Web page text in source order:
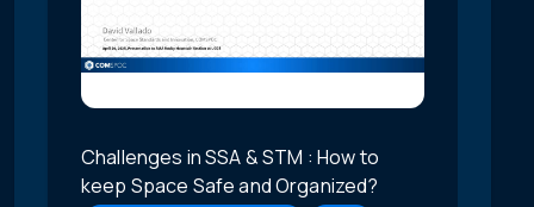
Challenges in SSA & STM : How to
keep Space Safe and Organized?